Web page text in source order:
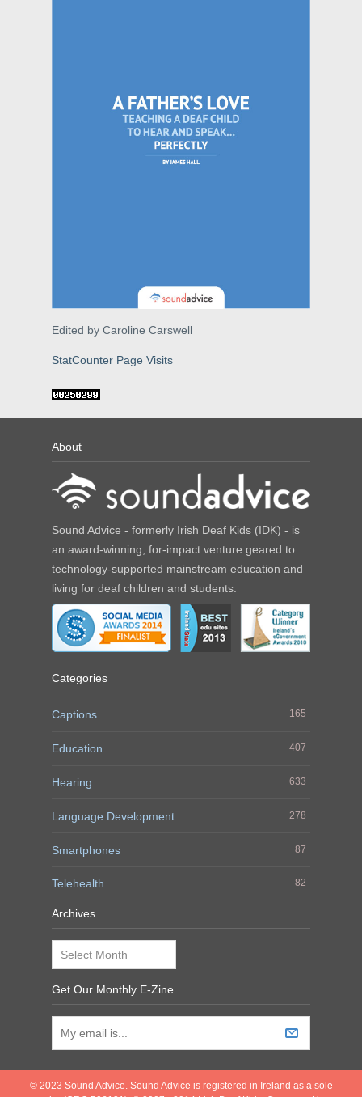
Edited by Caroline Carswell
StatCounter Page Visits
About
Sound Advice - formerly Irish Deaf Kids (IDK) - is
an award-winning, for-impact venture geared to
technology-supported mainstream education and
living for deaf children and students.
Categories
Captions 165
Education 407
Hearing 633
Language Development 278
Smartphones 87
Telehealth 82
Archives
Archives
Get Our Monthly E-Zine
© 2023 Sound Advice. Sound Advice is registered in Ireland as a sole